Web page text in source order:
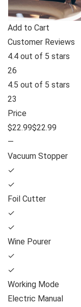
Add to Cart
Customer Reviews
4.4 out of 5 stars
26
4.5 out of 5 stars
23
Price
$22.99$22.99
—
Vacuum Stopper
✓
✓
Foil Cutter
✓
✓
Wine Pourer
✓
✓
Working Mode
Electric Manual